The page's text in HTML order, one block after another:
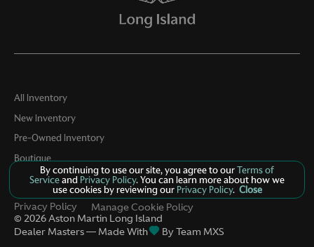
All Inventory
New Inventory
Pre-Owned Inventory
Boutique
Contact Us
© 2026Aston Martin Long Island
Dealer Masters — Made With
By Team MXS
Privacy Policy
By continuing to use our site, you agree to ourTerms of
Serviceand Privacy Policy. You can learn more about how we
use cookies by reviewing ourPrivacy Policy. Close
Manage Cookie Policy